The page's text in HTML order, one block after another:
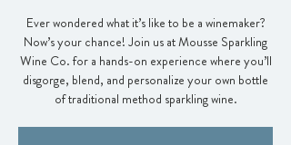
Ever wondered what it’s like to be a winemaker?
Now’s your chance! Join us at Mousse Sparkling
Wine Co. for a hands-on experience where you’ll
disgorge, blend, and personalize your own bottle
of traditional method sparkling wine.